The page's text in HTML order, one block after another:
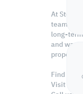
At Steps
team of
long-
and
property
Find
Visit us